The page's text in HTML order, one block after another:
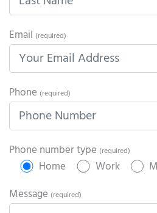
Email (required)
Phone (required)
Phone number type (required)
Home Work
Message (required)